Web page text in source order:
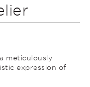
meticulously
expression of